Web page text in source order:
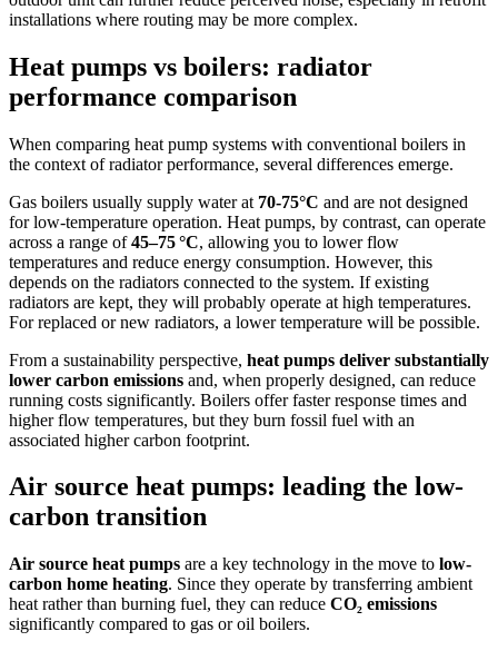
installations where routing may be more complex.
Heat pumps vs boilers: radiator
performance comparison
When comparing heat pump systems with conventional boilers in
the context of radiator performance, several differences emerge.
Gas boilers usually supply water at 70-75°C and are not designed
for low-temperature operation. Heat pumps, by contrast, can operate
across a range of45–75 °C, allowing you to lower flow
temperatures and reduce energy consumption. However, this
depends on the radiators connected to the system. If existing
radiators are kept, they will probably operate at high temperatures.
For replaced or new radiators, a lower temperature will be possible.
From a sustainability perspective, heat pumps deliver substantially
lower carbon emissions and, when properly designed, can reduce
running costs significantly. Boilers offer faster response times and
higher flow temperatures, but they burn fossil fuel with an
associated higher carbon footprint.
Air source heat pumps: leading the low-
carbon transition
Air source heat pumps are a key technology in the move to low-
carbon home heating. Since they operate by transferring ambient
heat rather than burning fuel, they can reduce CO₂ emissions
significantly compared to gas or oil boilers.